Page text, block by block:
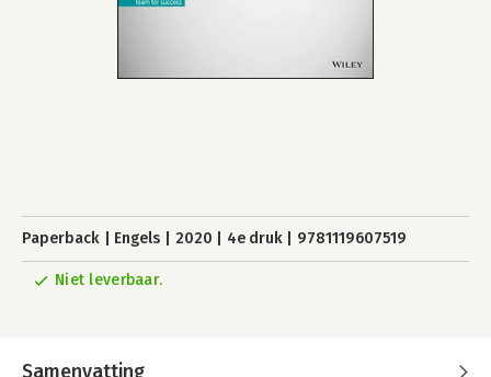
Paperback Engels 2020 4e druk 9781119607519
Niet leverbaar.
Samenvatting